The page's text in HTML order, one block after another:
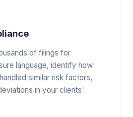
of filings for
language, identify how
similar risk factors,
in your clients'